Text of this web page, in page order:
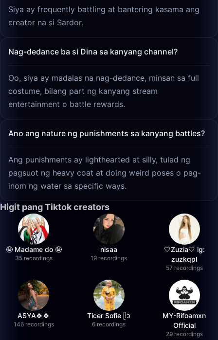
Siya ay frequently battling at bantering kasama ang
creator na si Sardor.
Nag-dedance ba si Dina sa kanyang channel?
Oo, siya ay madalas na nag-dedance, minsan sa full
costume, bilang part ng kanyang stream
entertainment o battle rewards.
Ano ang nature ng punishments sa kanyang battles?
Ang punishments ay lighthearted at silly, tulad ng
pagsuot ng heavy coat at doing weird poses o pag-
inom ng water sa specific ways.
Higit pang Tiktok creators
🤪 Madame do 🤪
35 recordings
nisaa
19 recordings
🤍Zuzia🤍 ig:
zuzkqpl
57 recordings
ASYA🍀🍀
146 recordings
Ticer Sofie ᥫ᭡
6 recordings
MY-Rifoamxn
Official
29 recordings